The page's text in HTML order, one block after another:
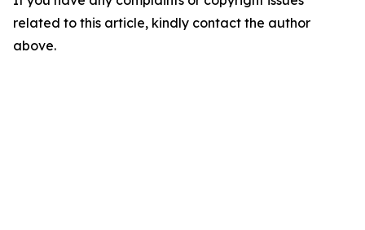
related to this article, kindly contact the author
above.